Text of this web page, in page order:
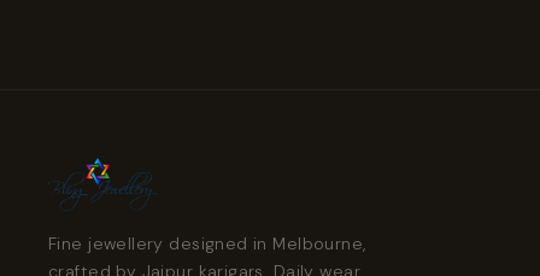
Fine jewellery designed in Melbourne,
crafted by Jaipur karigars. Daily wear,